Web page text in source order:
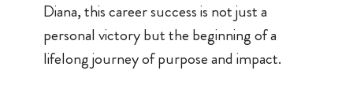
Diana, this career success is not just a
personal victory but the beginning of a
lifelong journey of purpose and impact.